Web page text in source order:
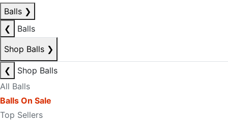
Balls ❯
❮
Balls
Shop Balls ❯
❮
Shop Balls
All Balls
Balls On Sale
Top Sellers